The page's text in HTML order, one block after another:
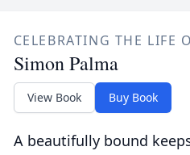
CELEBRATING THE LIFE
Simon Palma
View Book Buy Book
A beautifully bound